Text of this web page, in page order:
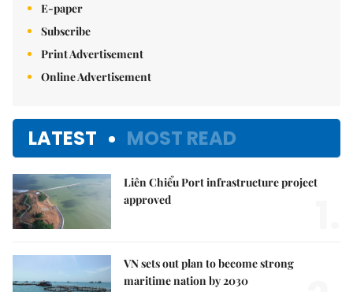
E-paper
Subscribe
Print Advertisement
Online Advertisement
LATEST MOST READ
Liên Chiểu Port infrastructure project
approved
VN sets out plan to become strong
maritime nation by 2030